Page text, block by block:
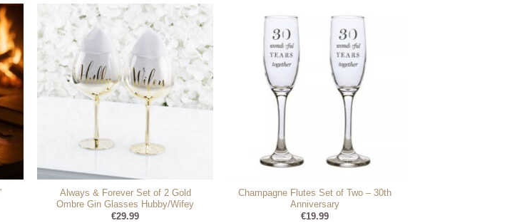
Always & Forever Set of 2 Gold
Ombre Gin Glasses Hubby/Wifey
€29.99
Champagne Flutes Set of Two – 30th
Anniversary
€19.99